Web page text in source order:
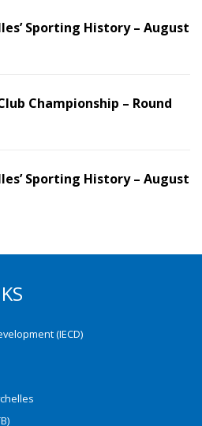
Sporting History – August
Championship – Round
Sporting History – August
(IECD)